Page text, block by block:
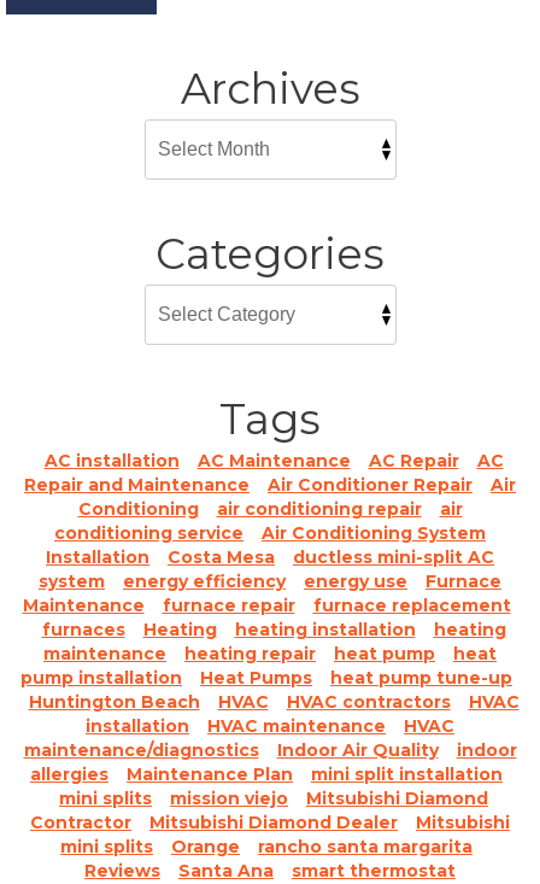
Archives
Categories
Tags
AC installation AC Maintenance AC Repair
AC
Repair and Maintenance
Air Conditioner Repair
Air
Conditioning
air conditioning repair
air
conditioning service
Air Conditioning System
Installation
Costa Mesa
ductless mini-split AC
system
energy efficiency energy use
Furnace
Maintenance
furnace repair
furnace replacement
furnaces
Heating heating installation
heating
maintenance
heating repair heat pump
heat
pump installation
Heat Pumps
heat pump tune-up
Huntington Beach
HVAC HVAC contractors
HVAC
installation
HVAC maintenance
HVAC
maintenance/diagnostics
Indoor Air Quality
indoor
allergies
Maintenance Plan
mini split installation
mini splits
mission viejo
Mitsubishi Diamond
Contractor
Mitsubishi Diamond Dealer
Mitsubishi
mini splits
Orange
rancho santa margarita
Reviews
Santa Ana smart thermostat